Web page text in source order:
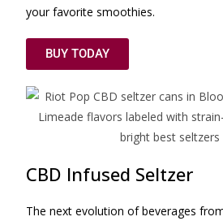
your favorite smoothies.
BUY TODAY
CBD Infused Seltzer
The next evolution of beverages